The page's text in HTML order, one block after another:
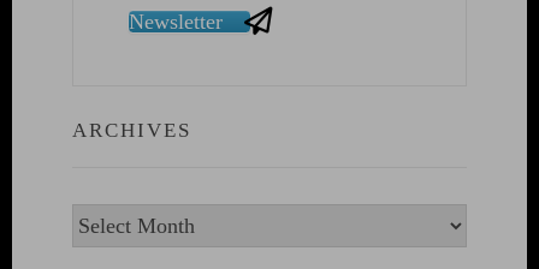
Newsletter
ARCHIVES
Archives